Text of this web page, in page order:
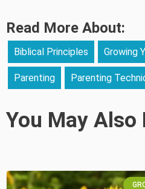
Read More About:
Biblical Principles Growing
Parenting Parenting
You May Also